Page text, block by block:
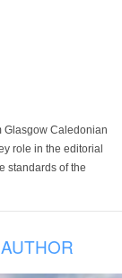
Glasgow Caledonian
role in the editorial
standards of the